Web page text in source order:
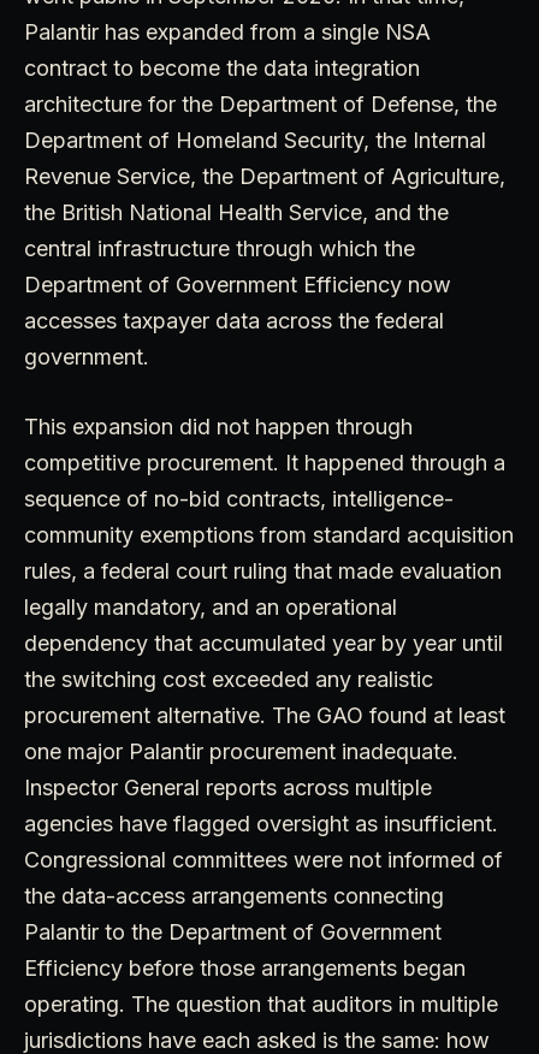
Palantir has expanded from a single NSA
contract to become the data integration
architecture for the Department of Defense, the
Department of Homeland Security, the Internal
Revenue Service, the Department of Agriculture,
the British National Health Service, and the
central infrastructure through which the
Department of Government Efficiency now
accesses taxpayer data across the federal
government.
This expansion did not happen through
competitive procurement. It happened through a
sequence of no-bid contracts, intelligence-
community exemptions from standard acquisition
rules, a federal court ruling that made evaluation
legally mandatory, and an operational
dependency that accumulated year by year until
the switching cost exceeded any realistic
procurement alternative. The GAO found at least
one major Palantir procurement inadequate.
Inspector General reports across multiple
agencies have flagged oversight as insufficient.
Congressional committees were not informed of
the data-access arrangements connecting
Palantir to the Department of Government
Efficiency before those arrangements began
operating. The question that auditors in multiple
jurisdictions have each asked is the same: how